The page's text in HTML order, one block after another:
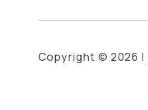
Copyright © 2026 |